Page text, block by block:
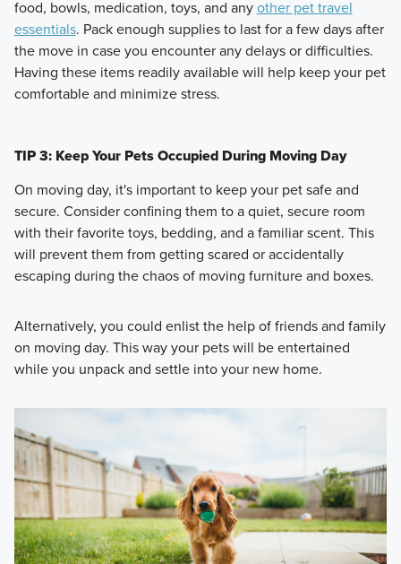
food, bowls, medication, toys, and anyother pet travel
essentials. Pack enough supplies to last for a few days after
the move in case you encounter any delays or difficulties.
Having these items readily available will help keep your pet
comfortable and minimize stress.
TIP 3: Keep Your Pets Occupied During Moving Day
On moving day, it's important to keep your pet safe and
secure. Consider confining them to a quiet, secure room
with their favorite toys, bedding, and a familiar scent. This
will prevent them from getting scared or accidentally
escaping during the chaos of moving furniture and boxes.
Alternatively, you could enlist the help of friends and family
on moving day. This way your pets will be entertained
while you unpack and settle into your new home.